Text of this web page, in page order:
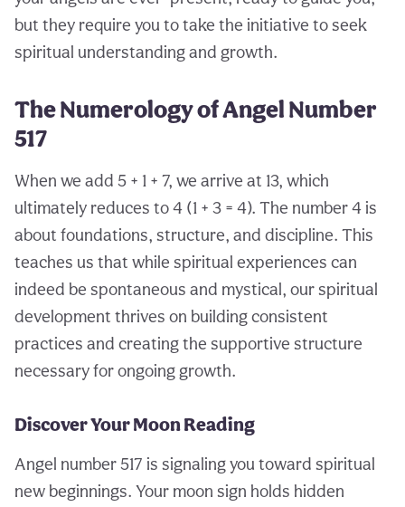
but they require you to take the initiative to seek
spiritual understanding and growth.
The Numerology of Angel Number
517
When we add 5 + 1 + 7, we arrive at 13, which
ultimately reduces to 4 (1 + 3 = 4). The number 4 is
about foundations, structure, and discipline. This
teaches us that while spiritual experiences can
indeed be spontaneous and mystical, our spiritual
development thrives on building consistent
practices and creating the supportive structure
necessary for ongoing growth.
Discover Your Moon Reading
Angel number 517 is signaling you toward spiritual
new beginnings. Your moon sign holds hidden